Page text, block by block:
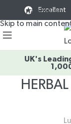
Skip to navigation
Skip to main
Excellent
UK's